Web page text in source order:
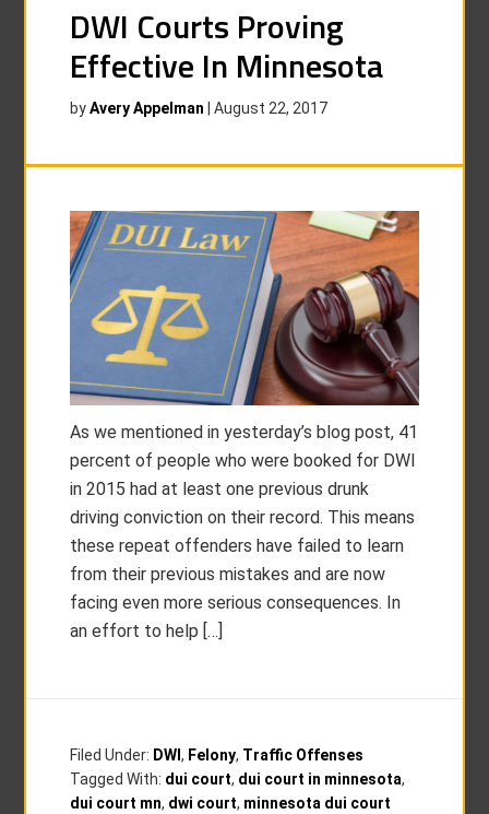
DWI Courts Proving
Effective In Minnesota
byAvery Appelman |August 22, 2017
As we mentioned in yesterday’s blog post, 41
percent of people who were booked for DWI
in 2015 had at least one previous drunk
driving conviction on their record. This means
these repeat offenders have failed to learn
from their previous mistakes and are now
facing even more serious consequences. In
an effort to help […]
Filed Under: DWI, Felony, Traffic Offenses
Tagged With: dui court, dui court in minnesota,
dui court mn, dwi court, minnesota dui court